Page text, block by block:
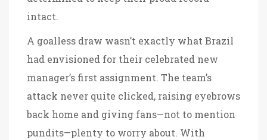
intact.
A goalless draw wasn’t exactly what Brazil
had envisioned for their celebrated new
manager’s first assignment. The team’s
attack never quite clicked, raising eyebrows
back home and giving fans—not to mention
pundits—plenty to worry about. With